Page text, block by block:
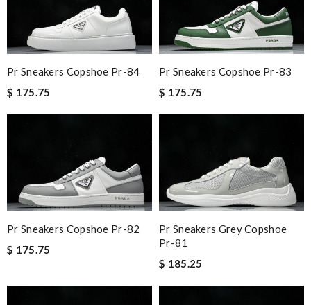
Pr Sneakers Copshoe Pr-84
$ 175.75
Pr Sneakers Copshoe Pr-83
$ 175.75
Pr Sneakers Copshoe Pr-82
$ 175.75
Pr Sneakers Grey Copshoe
Pr-81
$ 185.25